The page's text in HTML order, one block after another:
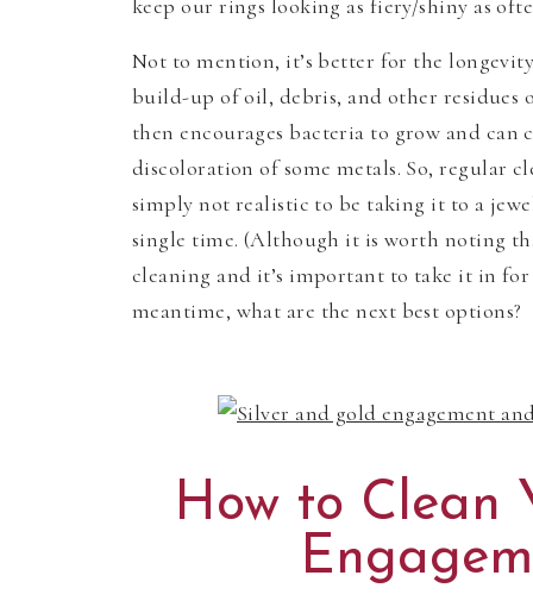
keep our rings looking as fiery/shiny as
Not to mention, it’s better for the
build-up of oil, debris, and other residues
then encourages bacteria to grow and
discoloration of some metals. So, regular
simply not realistic to be taking it to a
single time. (Although it is worth noting
cleaning and it’s important to take it in
meantime, what are the next best options?
How to Clean